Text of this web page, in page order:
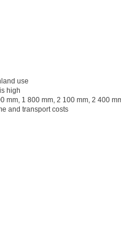
use
high
mm, 1 800 mm, 2 100 mm, 2 400
and transport costs